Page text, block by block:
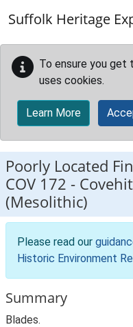
Suffolk Heritage
To ensure you get
uses cookies.
Learn More
Poorly Located
COV 172 -
(Mesolithic)
Please read our
Historic Environment
Summary
Blades.